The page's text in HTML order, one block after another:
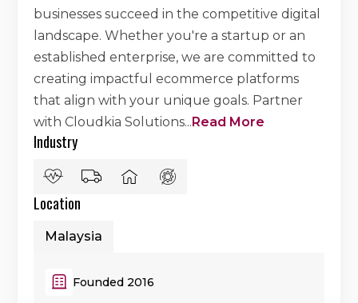
businesses succeed in the competitive digital
landscape. Whether you're a startup or an
established enterprise, we are committed to
creating impactful ecommerce platforms
that align with your unique goals. Partner
with Cloudkia Solutions...Read More
Industry
Location
Malaysia
Founded 2016